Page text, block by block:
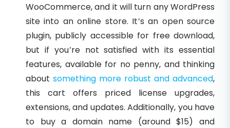
WooCommerce, and it will turn any WordPress
site into an online store. It’s an open source
plugin, publicly accessible for free download,
but if you’re not satisfied with its essential
features, available for no penny, and thinking
about something more robust and advanced,
this cart offers priced license upgrades,
extensions, and updates. Additionally, you have
to buy a domain name (around $15) and